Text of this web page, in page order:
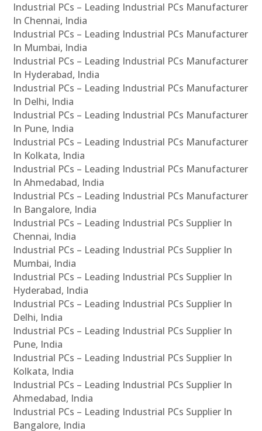
Industrial PCs – Leading Industrial PCs Manufacturer
In Chennai, India
Industrial PCs – Leading Industrial PCs Manufacturer
In Mumbai, India
Industrial PCs – Leading Industrial PCs Manufacturer
In Hyderabad, India
Industrial PCs – Leading Industrial PCs Manufacturer
In Delhi, India
Industrial PCs – Leading Industrial PCs Manufacturer
In Pune, India
Industrial PCs – Leading Industrial PCs Manufacturer
In Kolkata, India
Industrial PCs – Leading Industrial PCs Manufacturer
In Ahmedabad, India
Industrial PCs – Leading Industrial PCs Manufacturer
In Bangalore, India
Industrial PCs – Leading Industrial PCs Supplier In
Chennai, India
Industrial PCs – Leading Industrial PCs Supplier In
Mumbai, India
Industrial PCs – Leading Industrial PCs Supplier In
Hyderabad, India
Industrial PCs – Leading Industrial PCs Supplier In
Delhi, India
Industrial PCs – Leading Industrial PCs Supplier In
Pune, India
Industrial PCs – Leading Industrial PCs Supplier In
Kolkata, India
Industrial PCs – Leading Industrial PCs Supplier In
Ahmedabad, India
Industrial PCs – Leading Industrial PCs Supplier In
Bangalore, India